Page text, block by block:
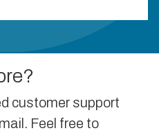
customer support
Feel free to